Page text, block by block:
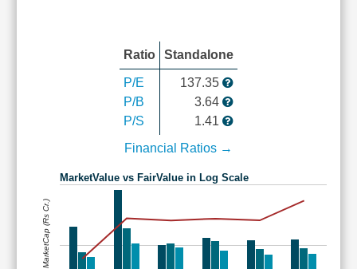
Ratio Standalone
P/E
P/B
P/S
137.35
3.64
1.41
Financial Ratios →
MarketValue vs FairValue in Log Scale
MarketCap (Rs Cr.)